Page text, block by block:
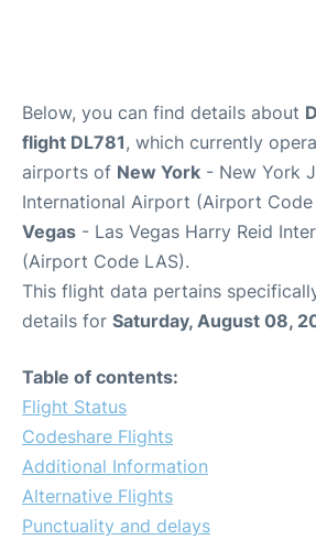
Below, you can find details about
flight DL781, which currently
airports of New York - New York
International Airport (Airport Code
Vegas - Las Vegas Harry Reid
(Airport Code LAS).
This flight data pertains
details for Saturday, August 08,
Table of contents:
Flight Status
Codeshare Flights
Additional Information
Alternative Flights
Punctuality and delays